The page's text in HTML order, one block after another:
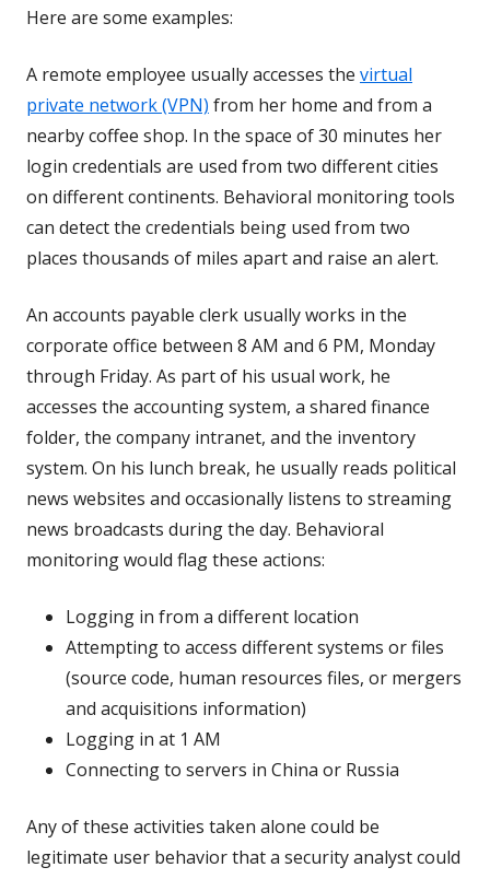
Here are some examples:
A remote employee usually accesses the virtual
private network (VPN) from her home and from a
nearby coffee shop. In the space of 30 minutes her
login credentials are used from two different cities
on different continents. Behavioral monitoring tools
can detect the credentials being used from two
places thousands of miles apart and raise an alert.
An accounts payable clerk usually works in the
corporate office between 8 AM and 6 PM, Monday
through Friday. As part of his usual work, he
accesses the accounting system, a shared finance
folder, the company intranet, and the inventory
system. On his lunch break, he usually reads political
news websites and occasionally listens to streaming
news broadcasts during the day. Behavioral
monitoring would flag these actions:
Logging in from a different location
Attempting to access different systems or files
(source code, human resources files, or mergers
and acquisitions information)
Logging in at 1 AM
Connecting to servers in China or Russia
Any of these activities taken alone could be
legitimate user behavior that a security analyst could